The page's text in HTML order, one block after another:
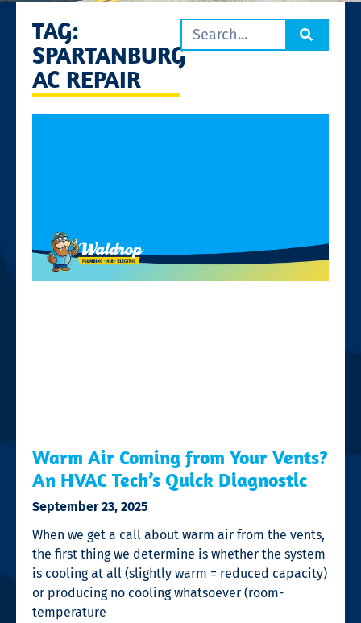
TAG:
SPARTANBURG
AC REPAIR
Warm Air Coming from Your Vents?
An HVAC Tech’s Quick Diagnostic
September 23, 2025
When we get a call about warm air from the vents,
the first thing we determine is whether the system
is cooling at all (slightly warm = reduced capacity)
or producing no cooling whatsoever (room-
temperature